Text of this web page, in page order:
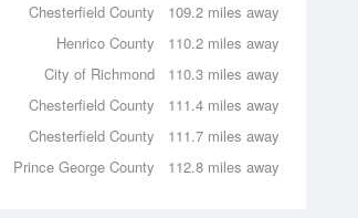
109.2 miles away
Chesterfield County
110.2 miles away
Henrico County
110.3 miles away
City of Richmond
111.4 miles away
Chesterfield County
111.7 miles away
Chesterfield County
112.8 miles away
Prince George County